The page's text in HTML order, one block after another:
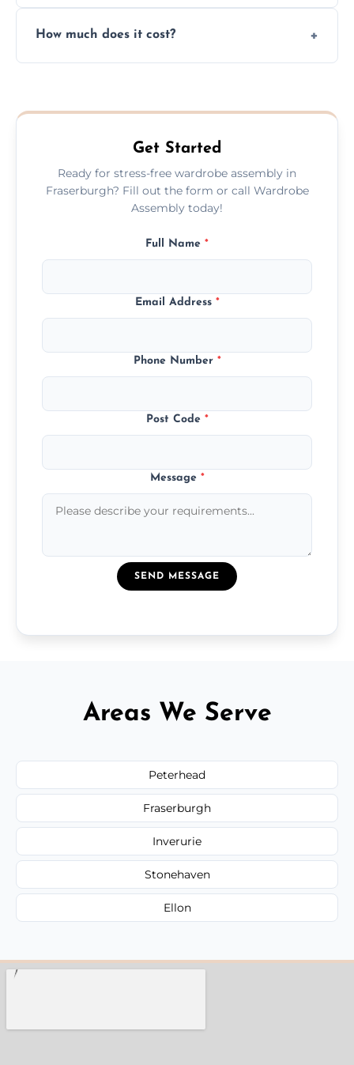
plastic, and packaging materials after the
How much does it cost?
never have to worry about hourly fees.
Get Started
Ready for stress-free wardrobe assembly in
Fraserburgh? Fill out the form or call Wardrobe
Assembly today!
Full Name *
Email Address *
Phone Number *
Post Code *
Message *
SEND MESSAGE
Areas We Serve
Peterhead
Fraserburgh
Inverurie
Stonehaven
Ellon